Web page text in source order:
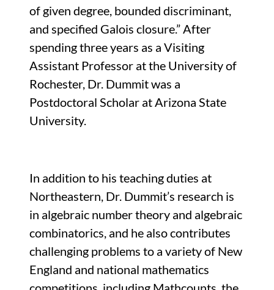
of given degree, bounded discriminant,
and specified Galois closure.” After
spending three years as a Visiting
Assistant Professor at the University of
Rochester, Dr. Dummit was a
Postdoctoral Scholar at Arizona State
University.
In addition to his teaching duties at
Northeastern, Dr. Dummit’s research is
in algebraic number theory and algebraic
combinatorics, and he also contributes
challenging problems to a variety of New
England and national mathematics